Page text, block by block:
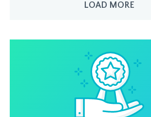
LOAD MORE